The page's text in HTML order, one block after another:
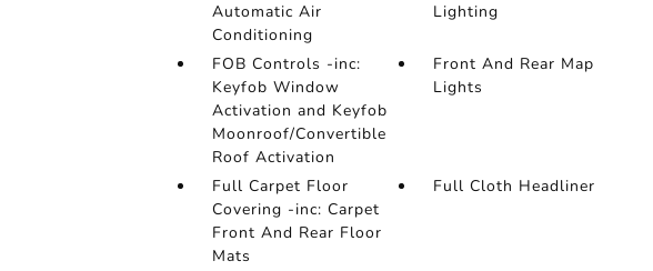
Automatic Air
Conditioning
Lighting
FOB Controls -inc:
Keyfob Window
Activation and Keyfob
Moonroof/Convertible
Roof Activation
Front And Rear Map
Lights
Full Carpet Floor
Covering -inc: Carpet
Front And Rear Floor
Mats
Full Cloth Headliner